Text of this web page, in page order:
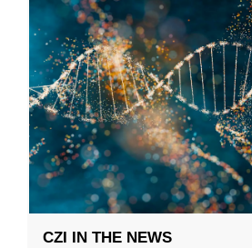
CZI IN THE NEWS